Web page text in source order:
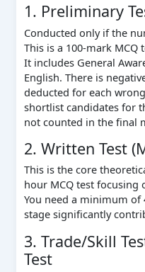
1. Preliminary
Conducted only if the
This is a 100-mark
It includes General
English. There is
deducted for each
shortlist candidates for
not counted in the final
2. Written Test
This is the core
hour MCQ test focusing
You need a minimum of
stage significantly
3. Trade/Skill
Test